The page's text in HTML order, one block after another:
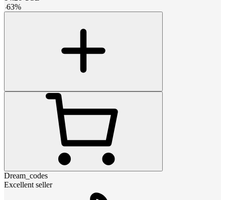
-63%
Dream_codes
Excellent seller